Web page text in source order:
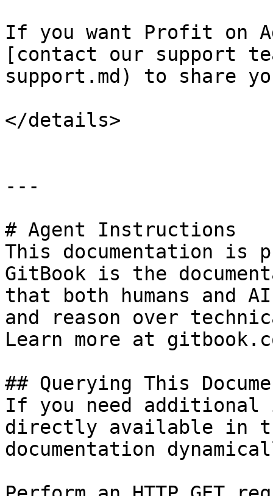
If you want Profit on
[contact our support
support.md) to share
</details>
---
# Agent Instructions
This documentation is
GitBook is the
that both humans and
and reason over
Learn more at
## Querying This
If you need
directly available in
documentation